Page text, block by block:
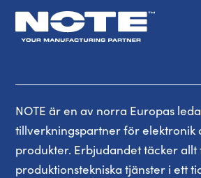
NOTE är en av norra Europas
tillverkningspartner för elektronik
produkter. Erbjudandet täcker allt
produktionstekniska tjänster i ett